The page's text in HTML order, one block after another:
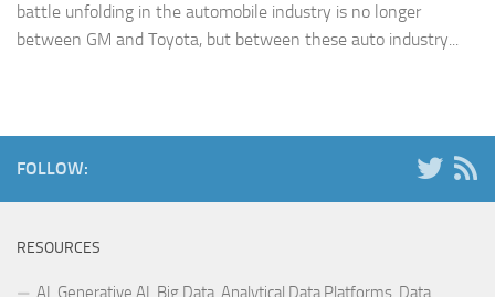
battle unfolding in the automobile industry is no longer
between GM and Toyota, but between these auto industry...
FOLLOW:
RESOURCES
AI, Generative AI, Big Data, Analytical Data Platforms, Data